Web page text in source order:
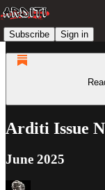
Subscribe Sign in
Arditi Issue
June 2025